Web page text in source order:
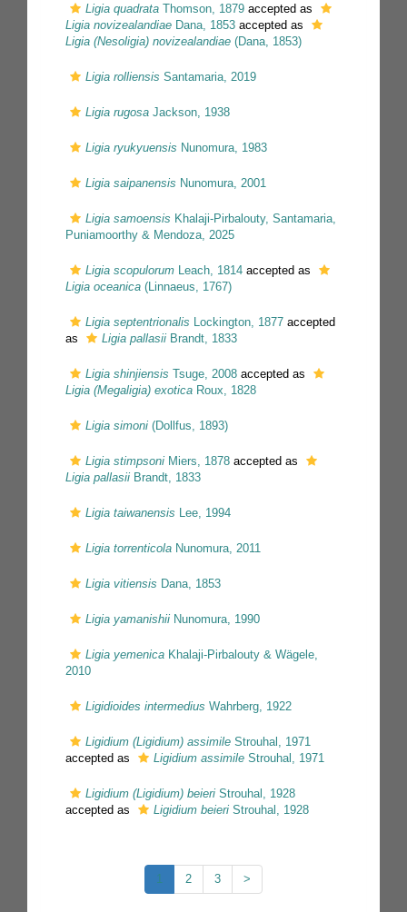
Ligia quadrata Thomson, 1879 accepted as
Ligia novizealandiae Dana, 1853 accepted as
Ligia (Nesoligia) novizealandiae (Dana, 1853)
Ligia rolliensis Santamaria, 2019
Ligia rugosa Jackson, 1938
Ligia ryukyuensis Nunomura, 1983
Ligia saipanensis Nunomura, 2001
Ligia samoensis Khalaji-Pirbalouty, Santamaria,
Puniamoorthy & Mendoza, 2025
Ligia scopulorum Leach, 1814 accepted as
Ligia oceanica (Linnaeus, 1767)
Ligia septentrionalis Lockington, 1877 accepted
as
Ligia pallasii Brandt, 1833
Ligia shinjiensis Tsuge, 2008 accepted as
Ligia (Megaligia) exotica Roux, 1828
Ligia simoni (Dollfus, 1893)
Ligia stimpsoni Miers, 1878 accepted as
Ligia pallasii Brandt, 1833
Ligia taiwanensis Lee, 1994
Ligia torrenticola Nunomura, 2011
Ligia vitiensis Dana, 1853
Ligia yamanishii Nunomura, 1990
Ligia yemenica Khalaji-Pirbalouty & Wägele,
2010
Ligidioides intermedius Wahrberg, 1922
Ligidium (Ligidium) assimile Strouhal, 1971
accepted as
Ligidium assimile Strouhal, 1971
Ligidium (Ligidium) beieri Strouhal, 1928
accepted as
Ligidium beieri Strouhal, 1928
1 2 3 >